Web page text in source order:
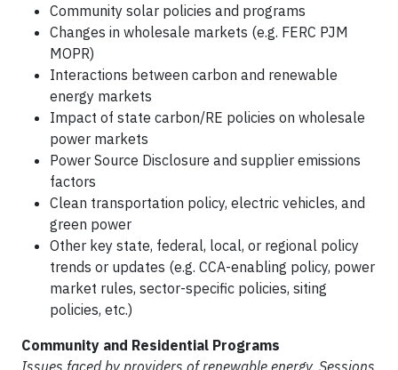
Community solar policies and programs
Changes in wholesale markets (e.g. FERC PJM
MOPR)
Interactions between carbon and renewable
energy markets
Impact of state carbon/RE policies on wholesale
power markets
Power Source Disclosure and supplier emissions
factors
Clean transportation policy, electric vehicles, and
green power
Other key state, federal, local, or regional policy
trends or updates (e.g. CCA-enabling policy, power
market rules, sector-specific policies, siting
policies, etc.)
Community and Residential Programs